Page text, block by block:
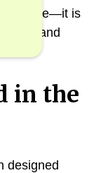
change—it is
and
in the
designed